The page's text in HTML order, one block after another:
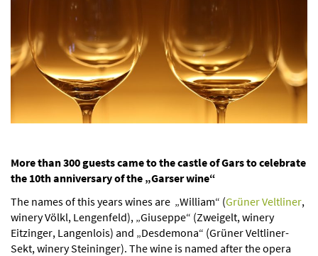
More than 300 guests came to the castle of Gars to celebrate
the 10th anniversary of the „Garser wine“
The names of this years wines are „William“ (Grüner Veltliner,
winery Völkl, Lengenfeld), „Giuseppe“ (Zweigelt, winery
Eitzinger, Langenlois) and „Desdemona“ (Grüner Veltliner-
Sekt, winery Steininger). The wine is named after the opera